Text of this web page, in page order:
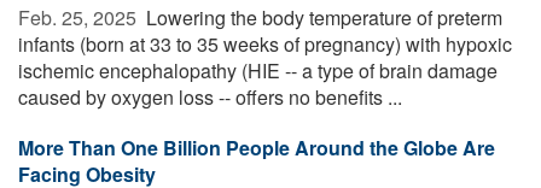
Feb. 25, 2025  Lowering the body temperature of preterm
infants (born at 33 to 35 weeks of pregnancy) with hypoxic
ischemic encephalopathy (HIE -- a type of brain damage
caused by oxygen loss -- offers no benefits ...
More Than One Billion People Around the Globe Are
Facing Obesity